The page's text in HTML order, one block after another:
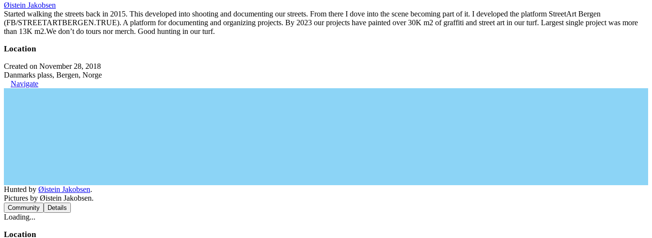
Øistein Jakobsen
Started walking the streets back in 2015. This developed into shooting and documenting our streets. From there I dove into the scene becoming part of it. I developed the platform StreetArt Bergen
(FB/STREETARTBERGEN.TRUE). A platform for documenting and organizing projects. By 2023 our projects have painted over 30K m2 of graffiti and street art in our turf. Largest single project was more
than 13K m2.We don’t do tours nor merch. Good hunting in our turf.
Location
Created on November 28, 2018
Danmarks plass, Bergen, Norge
Navigate
Hunted by Øistein Jakobsen.
Pictures by Øistein Jakobsen.
Community Details
Loading...
Location